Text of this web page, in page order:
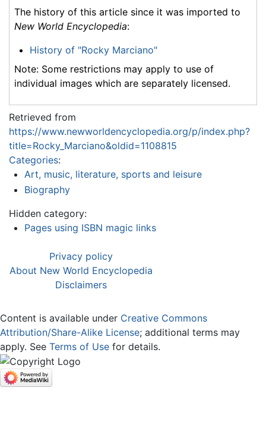
The history of this article since it was imported to
New World Encyclopedia:
History of "Rocky Marciano"
Note: Some restrictions may apply to use of
individual images which are separately licensed.
Retrieved from
https://www.newworldencyclopedia.org/p/index.php?
title=Rocky_Marciano&oldid=1108815
Categories:
Art, music, literature, sports and leisure
Biography
Hidden category:
Pages using ISBN magic links
Privacy policy
About New World Encyclopedia
Disclaimers
Content is available under Creative Commons
Attribution/Share-Alike License; additional terms may
apply. See Terms of Use for details.